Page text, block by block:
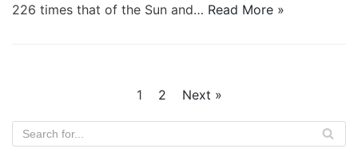
226 times that of the Sun and… Read More »
1 2 Next »